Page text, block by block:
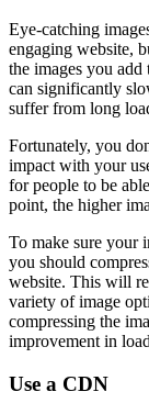
Eye-catching
engaging website,
the images you
can significantly
suffer from long
Fortunately, you
impact with your
for people to be
point, the higher
To make sure your
you should
website. This will
variety of image
compressing the
improvement in
Use a CDN